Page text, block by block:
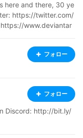
here and there, 30 ye
https://twitter.com/
https://www.deviantar
フォロー
フォロー
Discord: http://bit.ly/